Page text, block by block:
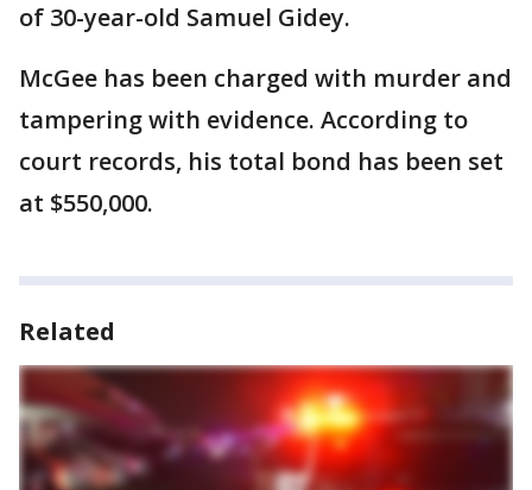
of 30-year-old Samuel Gidey.
McGee has been charged with murder and
tampering with evidence. According to
court records, his total bond has been set
at $550,000.
Related